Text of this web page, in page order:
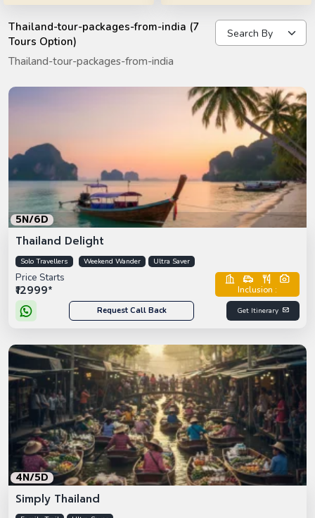
Thailand-tour-packages-from-india (7
Tours Option)
Thailand-tour-packages-from-india
5N/6D
Thailand Delight
Solo Travellers Weekend Wander Ultra Saver
Price Starts
₹12999* Inclusion :
Request Call Back Get Itinerary
4N/5D
Simply Thailand